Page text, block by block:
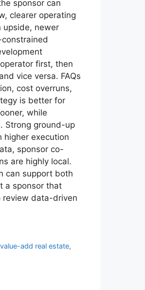
sponsor can
clearer operating
upside, newer
first, then
vice versa. FAQs
cost overruns,
is better for
while
Strong ground-up
higher execution
sponsor co-
are highly local.
can support both
a sponsor that
review data-driven
add real estate,